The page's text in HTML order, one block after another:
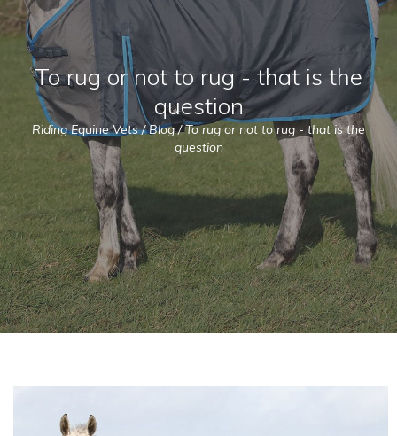
To rug or not to rug - that is the
question
Riding Equine Vets/Blog/To rug or not to rug - that is the
question